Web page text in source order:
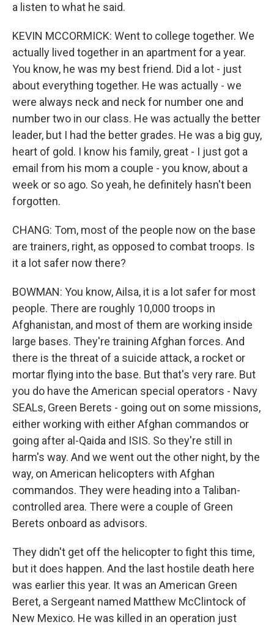
a listen to what he said.
KEVIN MCCORMICK: Went to college together. We
actually lived together in an apartment for a year.
You know, he was my best friend. Did a lot - just
about everything together. He was actually - we
were always neck and neck for number one and
number two in our class. He was actually the better
leader, but I had the better grades. He was a big guy,
heart of gold. I know his family, great - I just got a
email from his mom a couple - you know, about a
week or so ago. So yeah, he definitely hasn't been
forgotten.
CHANG: Tom, most of the people now on the base
are trainers, right, as opposed to combat troops. Is
it a lot safer now there?
BOWMAN: You know, Ailsa, it is a lot safer for most
people. There are roughly 10,000 troops in
Afghanistan, and most of them are working inside
large bases. They're training Afghan forces. And
there is the threat of a suicide attack, a rocket or
mortar flying into the base. But that's very rare. But
you do have the American special operators - Navy
SEALs, Green Berets - going out on some missions,
either working with either Afghan commandos or
going after al-Qaida and ISIS. So they're still in
harm's way. And we went out the other night, by the
way, on American helicopters with Afghan
commandos. They were heading into a Taliban-
controlled area. There were a couple of Green
Berets onboard as advisors.
They didn't get off the helicopter to fight this time,
but it does happen. And the last hostile death here
was earlier this year. It was an American Green
Beret, a Sergeant named Matthew McClintock of
New Mexico. He was killed in an operation just